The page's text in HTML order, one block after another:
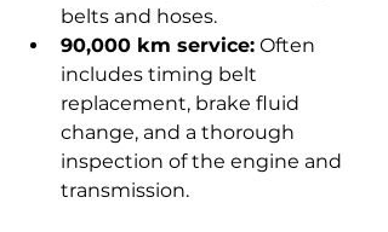
belts and hoses.
90,000 km service: Often
includes timing belt
replacement, brake fluid
change, and a thorough
inspection of the engine and
transmission.